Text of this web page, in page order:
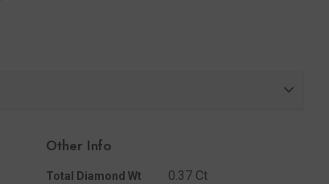
Other Info
Total Diamond Wt
0.37 Ct